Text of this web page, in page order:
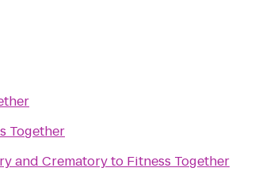
Together
and Crematoryto Fitness Together